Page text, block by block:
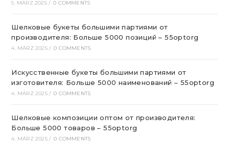
5. MÄRZ 2025 / 0 COMMENTS
Шелковые букеты большими партиями от
производителя: Больше 5000 позиций – 55optorg
4. MÄRZ 2025 / 0 COMMENTS
Искусственные букеты большими партиями от
изготовителя: Больше 5000 наименований – 55optorg
4. MÄRZ 2025 / 0 COMMENTS
Шелковые композиции оптом от производителя:
Больше 5000 товаров – 55optorg
4. MÄRZ 2025 / 0 COMMENTS